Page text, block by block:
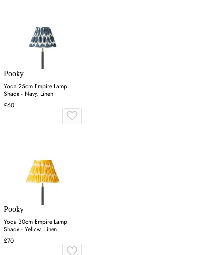
Pooky
Yoda 25cm Empire Lamp
Shade - Navy, Linen
£60
Pooky
Yoda 30cm Empire Lamp
Shade - Yellow, Linen
£70